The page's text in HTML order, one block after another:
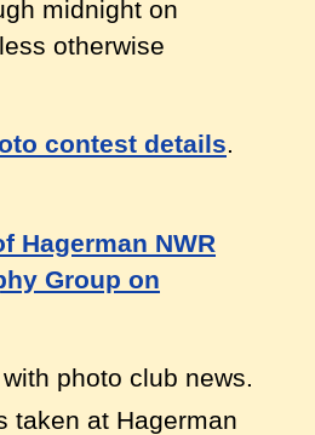
midnight on
otherwise
contest details.
Hagerman NWR
Group on
photo club news.
taken at Hagerman